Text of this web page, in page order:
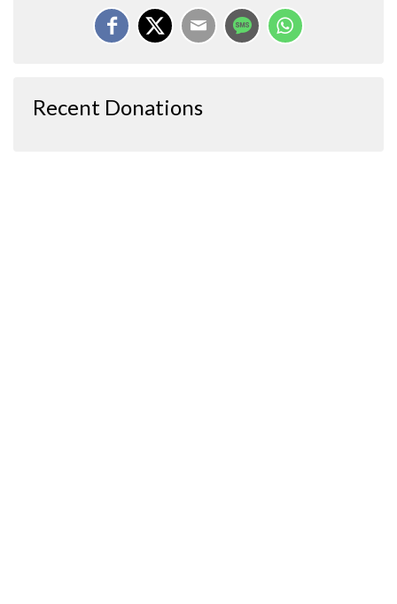
Recent Donations